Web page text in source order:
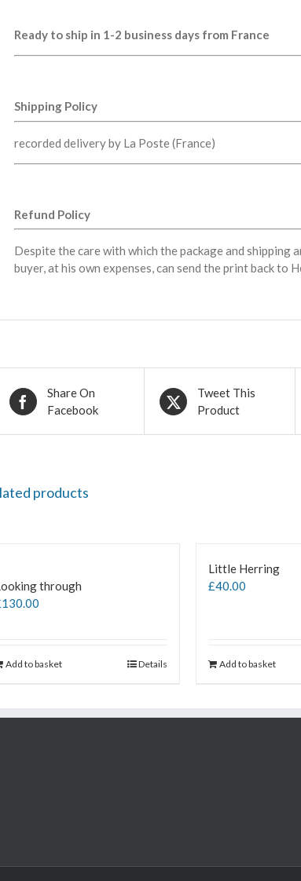
Ready to ship in 1-2 business days from France
Shipping Policy
recorded delivery by La Poste (France)
Refund Policy
Despite the care with which the package and shipping
buyer, at his own expenses, can send the print back to
Share On
Facebook
Tweet This
Product
products
through
130.00
Add to basket Details
Little Herring
£40.00
Add to basket